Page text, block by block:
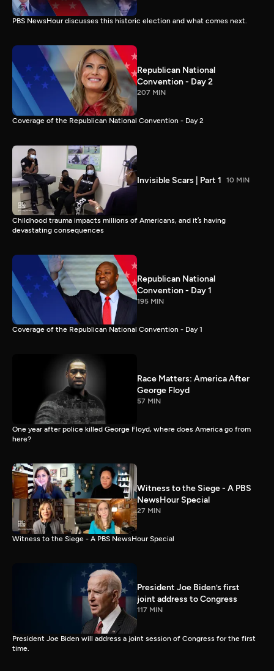
PBS NewsHour discusses this historic election and what comes next.
Republican National
Convention - Day 2
207 MIN
Coverage of the Republican National Convention - Day 2
Invisible Scars | Part 1 10 MIN
Childhood trauma impacts millions of Americans, and it’s having
devastating consequences
Republican National
Convention - Day 1
195 MIN
Coverage of the Republican National Convention - Day 1
Race Matters: America After
George Floyd
57 MIN
One year after police killed George Floyd, where does America go from
here?
Witness to the Siege - A PBS
NewsHour Special
27 MIN
Witness to the Siege - A PBS NewsHour Special
President Joe Biden’s first
joint address to Congress
117 MIN
President Joe Biden will address a joint session of Congress for the first
time.